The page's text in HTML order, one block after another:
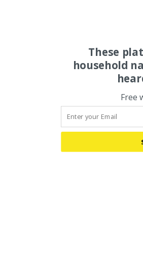
These
household
Free